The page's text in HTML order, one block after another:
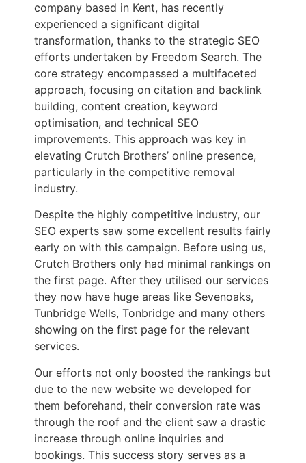
company based in Kent, has recently
experienced a significant digital
transformation, thanks to the strategic SEO
efforts undertaken by Freedom Search. The
core strategy encompassed a multifaceted
approach, focusing on citation and backlink
building, content creation, keyword
optimisation, and technical SEO
improvements. This approach was key in
elevating Crutch Brothers’ online presence,
particularly in the competitive removal
industry.
Despite the highly competitive industry, our
SEO experts saw some excellent results fairly
early on with this campaign. Before using us,
Crutch Brothers only had minimal rankings on
the first page. After they utilised our services
they now have huge areas like Sevenoaks,
Tunbridge Wells, Tonbridge and many others
showing on the first page for the relevant
services.
Our efforts not only boosted the rankings but
due to the new website we developed for
them beforehand, their conversion rate was
through the roof and the client saw a drastic
increase through online inquiries and
bookings. This success story serves as a